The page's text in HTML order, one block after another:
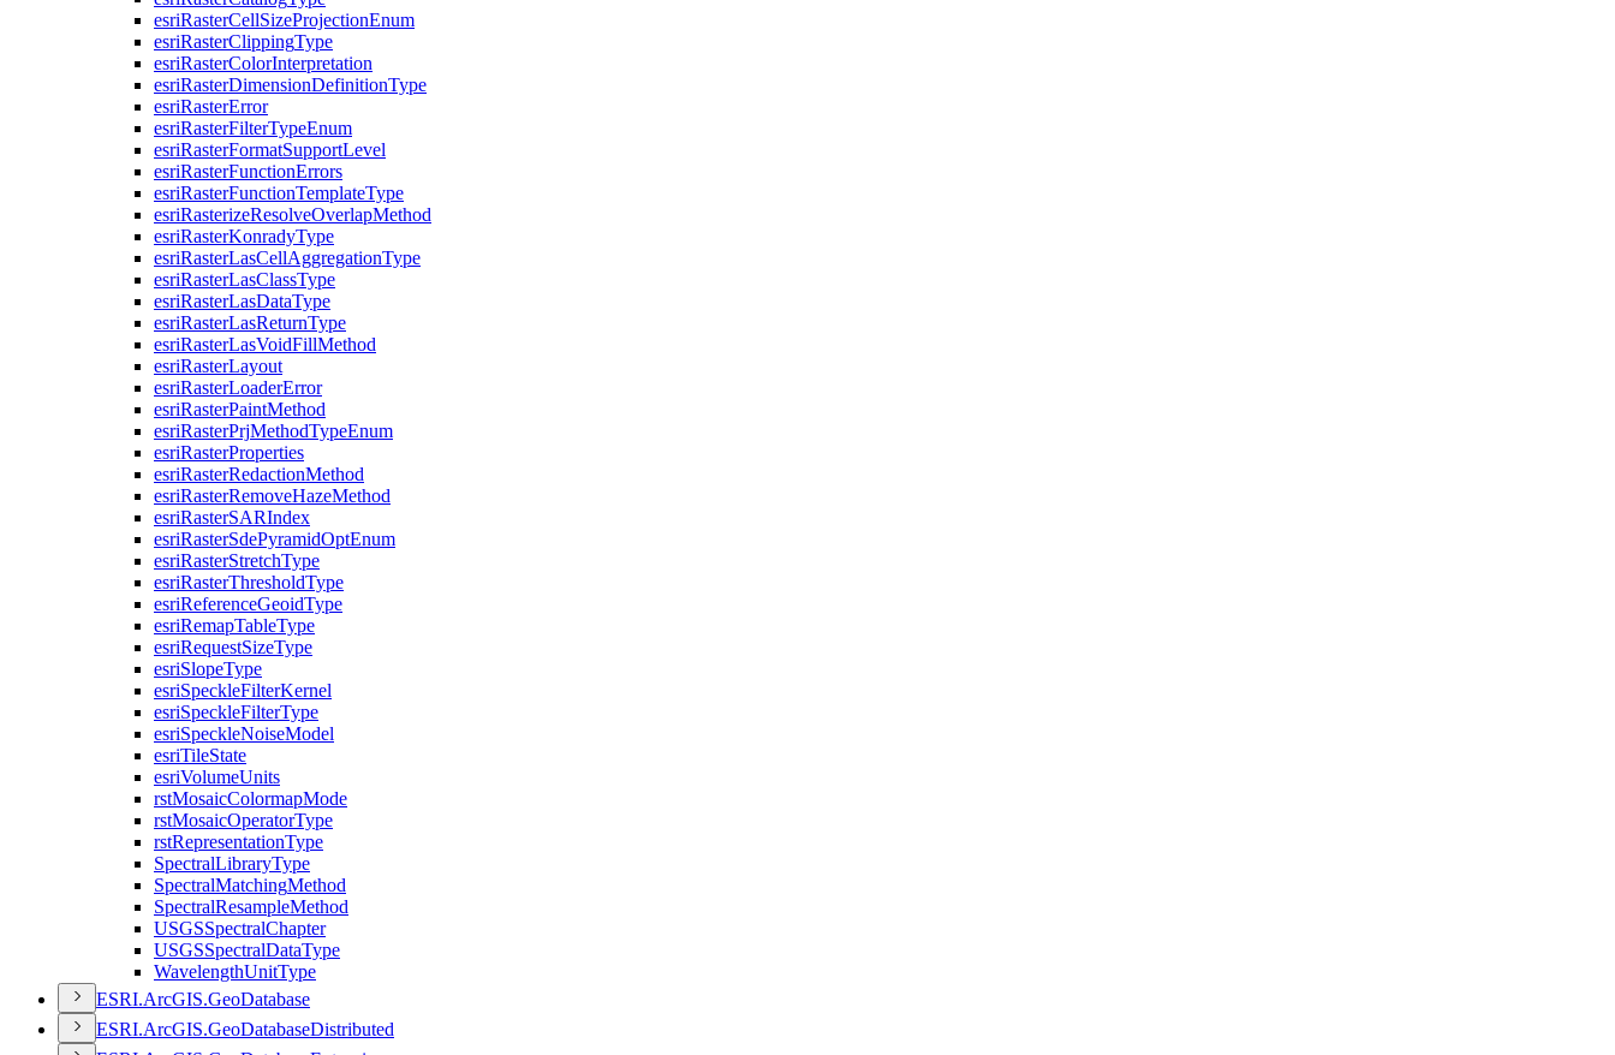
esriRasterCellSizeProjectionEnum
esriRasterClippingType
esriRasterColorInterpretation
esriRasterDimensionDefinitionType
esriRasterError
esriRasterFilterTypeEnum
esriRasterFormatSupportLevel
esriRasterFunctionErrors
esriRasterFunctionTemplateType
esriRasterizeResolveOverlapMethod
esriRasterKonradyType
esriRasterLasCellAggregationType
esriRasterLasClassType
esriRasterLasDataType
esriRasterLasReturnType
esriRasterLasVoidFillMethod
esriRasterLayout
esriRasterLoaderError
esriRasterPaintMethod
esriRasterPrjMethodTypeEnum
esriRasterProperties
esriRasterRedactionMethod
esriRasterRemoveHazeMethod
esriRasterSARIndex
esriRasterSdePyramidOptEnum
esriRasterStretchType
esriRasterThresholdType
esriReferenceGeoidType
esriRemapTableType
esriRequestSizeType
esriSlopeType
esriSpeckleFilterKernel
esriSpeckleFilterType
esriSpeckleNoiseModel
esriTileState
esriVolumeUnits
rstMosaicColormapMode
rstMosaicOperatorType
rstRepresentationType
SpectralLibraryType
SpectralMatchingMethod
SpectralResampleMethod
USGSSpectralChapter
USGSSpectralDataType
WavelengthUnitType
ESRI.ArcGIS.GeoDatabase
ESRI.ArcGIS.GeoDatabaseDistributed